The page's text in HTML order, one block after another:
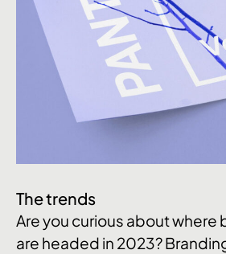
The trends
Are you curious about where
are headed in 2023?